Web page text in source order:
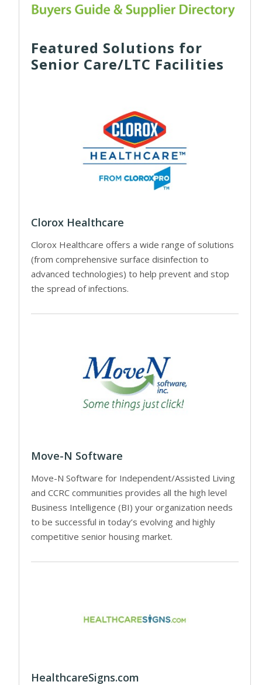
Featured Solutions for
Senior Care/LTC Facilities
Clorox Healthcare
Clorox Healthcare offers a wide range of solutions
(from comprehensive surface disinfection to
advanced technologies) to help prevent and stop
the spread of infections.
Move-N Software
Move-N Software for Independent/Assisted Living
and CCRC communities provides all the high level
Business Intelligence (BI) your organization needs
to be successful in today’s evolving and highly
competitive senior housing market.
HealthcareSigns.com